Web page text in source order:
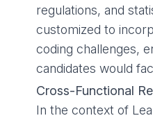
regulations, and
customized to
coding challenges,
candidates would
Cross-Functional
In the context of